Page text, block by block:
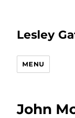
Lesley
MENU
John